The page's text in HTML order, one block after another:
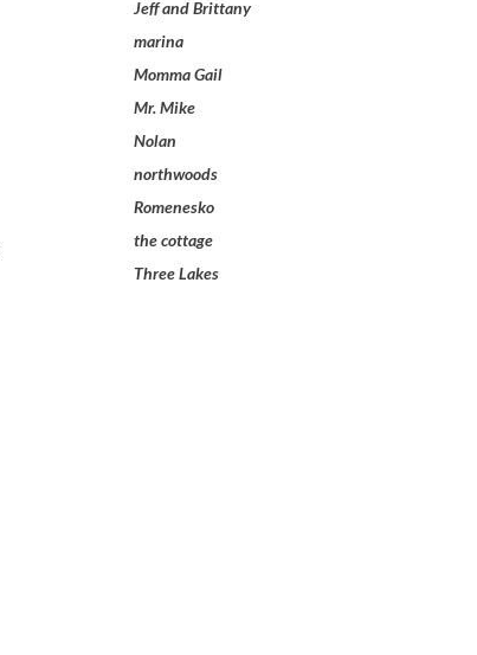
Jeff and Brittany
marina
Momma Gail
Mr. Mike
Nolan
northwoods
Romenesko
the cottage
Three Lakes